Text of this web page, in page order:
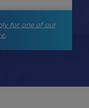
for one of our